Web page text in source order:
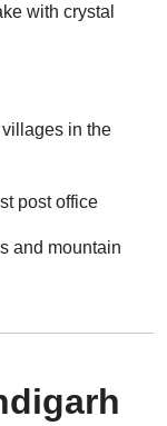
with crystal
in the
post office
and mountain